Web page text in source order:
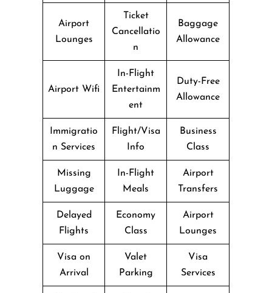
Airport
Lounges
Ticket
Cancellatio
n
Baggage
Allowance
Airport Wifi
In-Flight
Entertainm
ent
Duty-Free
Allowance
Immigratio
n Services
Flight/Visa
Info
Business
Class
Missing
Luggage
In-Flight
Meals
Airport
Transfers
Delayed
Flights
Economy
Class
Airport
Lounges
Visa on
Arrival
Valet
Parking
Visa
Services